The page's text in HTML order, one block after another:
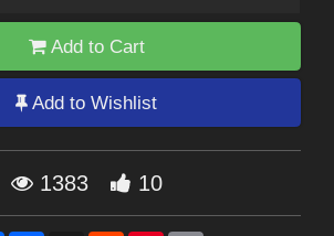
Add to Cart
Add to Wishlist
1383 10